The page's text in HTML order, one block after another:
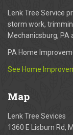
Lenk Tree Service
storm work,
Mechanicsburg, PA
PA Home
See Home
Map
Lenk Tree Sevices
1360 E Lisburn Rd,